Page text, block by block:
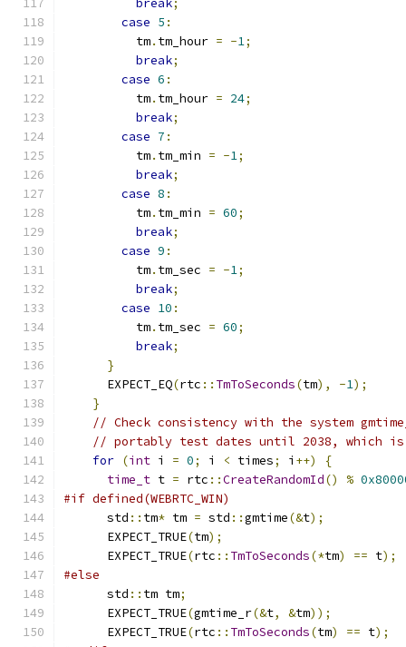
break;
case 5 :
          tm
. tm_hour = -1;
break;
case 6 :
          tm
. tm_hour = 24;
break;
case 7 :
          tm
. tm_min = -1;
break;
case 8 :
          tm
. tm_min = 60;
break;
case 9 :
          tm
. tm_sec = -1;
break;
case 10 :
          tm
. tm_sec = 60;
break;
}
      EXPECT_EQ
(rtc :: TmToSeconds(tm), -1);
}
// Check consistency with the system
// portably test dates until 2038, which is
for (int i = 0; i < times; i ++)
{
time_t t = rtc ::CreateRandomId() %
#if defined(WEBRTC_WIN)
      std
:: tm* tm = std ::gmtime(&t);
      EXPECT_TRUE
(tm);
      EXPECT_TRUE
(rtc :: TmToSeconds(*tm) == t);
#else
      std
:: tm tm;
      EXPECT_TRUE
(gmtime_r(&t, &tm));
      EXPECT_TRUE
(rtc :: TmToSeconds(tm) == t);